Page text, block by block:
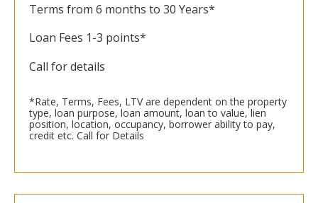
Terms from 6 months to 30 Years*
Loan Fees 1-3 points*
Call for details
*Rate, Terms, Fees, LTV are dependent on the property
type, loan purpose, loan amount, loan to value, lien
position, location, occupancy, borrower ability to pay,
credit etc. Call for Details